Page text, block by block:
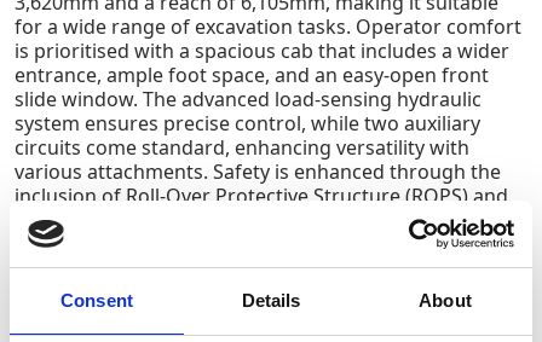
Consent Details About
for a wide range of excavation tasks. Operator comfort
is prioritised with a spacious cab that includes a wider
entrance, ample foot space, and an easy-open front
slide window. The advanced load-sensing hydraulic
system ensures precise control, while two auxiliary
circuits come standard, enhancing versatility with
various attachments. Safety is enhanced through the
inclusion of Roll-Over Protective Structure (ROPS) and
Falling Object Protection Structure (FOPS) certifications.
Additional features include an automatic speed
reduction system, digital dashboard, and an optional
air-conditioned cab, all contributing to improved
efficiency and operator comfort.